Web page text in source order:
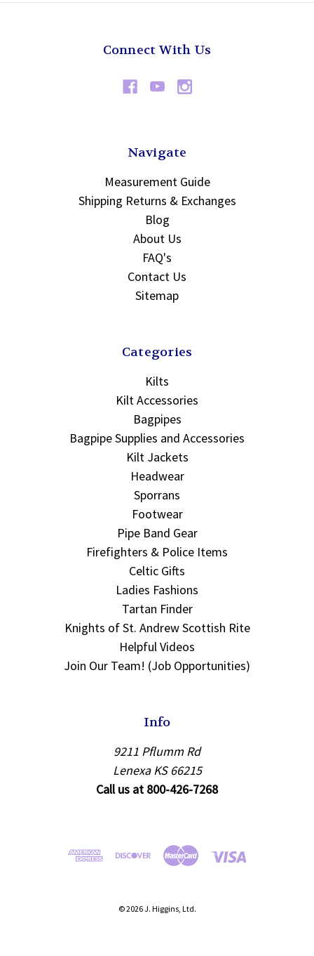
Connect With Us
Navigate
Measurement Guide
Shipping Returns & Exchanges
Blog
About Us
FAQ's
Contact Us
Sitemap
Categories
Kilts
Kilt Accessories
Bagpipes
Bagpipe Supplies and Accessories
Kilt Jackets
Headwear
Sporrans
Footwear
Pipe Band Gear
Firefighters & Police Items
Celtic Gifts
Ladies Fashions
Tartan Finder
Knights of St. Andrew Scottish Rite
Helpful Videos
Join Our Team! (Job Opportunities)
Info
9211 Pflumm Rd
Lenexa KS 66215
Call us at 800-426-7268
© 2026 J. Higgins, Ltd.